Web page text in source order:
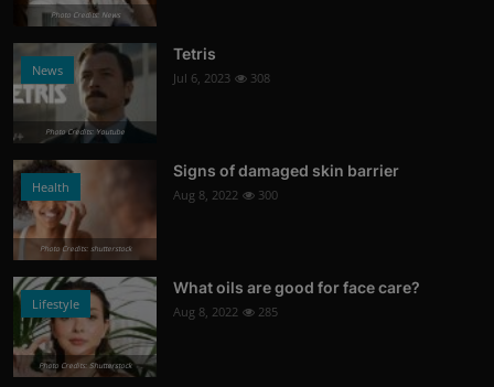
Photo Credits: News
News
Photo Credits: Youtube
Tetris
Jul 6, 2023 308
Health
Photo Credits: shutterstock
Signs of damaged skin barrier
Aug 8, 2022 300
Lifestyle
Photo Credits: Shutterstock
What oils are good for face care?
Aug 8, 2022 285